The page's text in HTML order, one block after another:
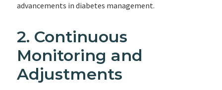
advancements in diabetes management.
2. Continuous
Monitoring and
Adjustments